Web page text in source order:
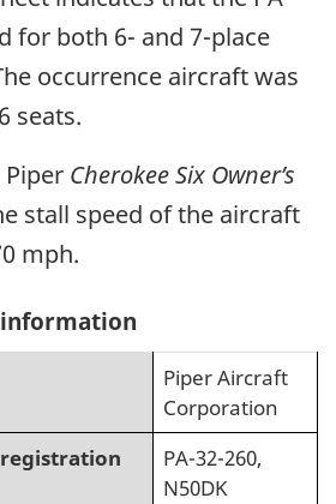
for both 6- and 7-place
occurrence aircraft was
seats.
Cherokee Six Owner’s
stall speed of the aircraft
mph.
Piper Aircraft
Corporation
PA-32-260,
N50DK